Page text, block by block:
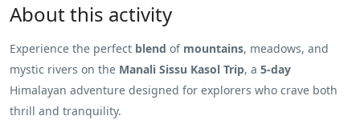
About this activity
Experience the perfect blend of mountains, meadows, and
mystic rivers on the Manali Sissu Kasol Trip, a 5-day
Himalayan adventure designed for explorers who crave both
thrill and tranquility.